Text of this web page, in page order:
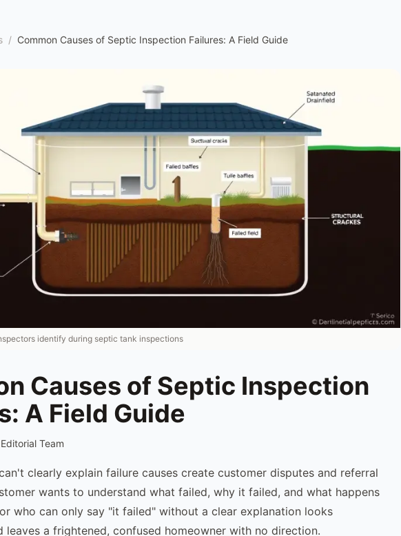
/ Common Causes of Septic Inspection Failures: A Field Guide
identify during septic tank inspections
Causes of Septic Inspection
A Field Guide
Team
clearly explain failure causes create customer disputes and referral
wants to understand what failed, why it failed, and what happens
who can only say "it failed" without a clear explanation looks
leaves a frightened, confused homeowner with no direction.